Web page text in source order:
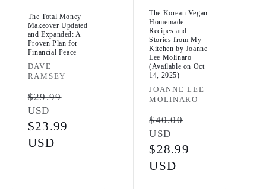
The Total Money
Makeover Updated
and Expanded: A
Proven Plan for
Financial Peace
Vendor:
DAVE
RAMSEY
Regular
price
$29.99
USD
Sale
price
$23.99
USD
The Korean Vegan:
Homemade:
Recipes and
Stories from My
Kitchen by Joanne
Lee Molinaro
(Available on Oct
14, 2025)
Vendor:
JOANNE LEE
MOLINARO
Regular
price
$40.00
USD
Sale
price
$28.99
USD